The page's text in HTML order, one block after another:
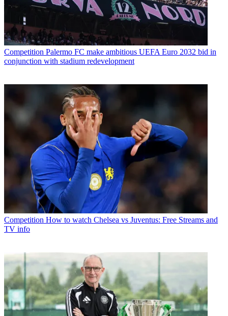
Competition Palermo FC make ambitious UEFA Euro 2032 bid in
conjunction with stadium redevelopment
Competition How to watch Chelsea vs Juventus: Free Streams and
TV info